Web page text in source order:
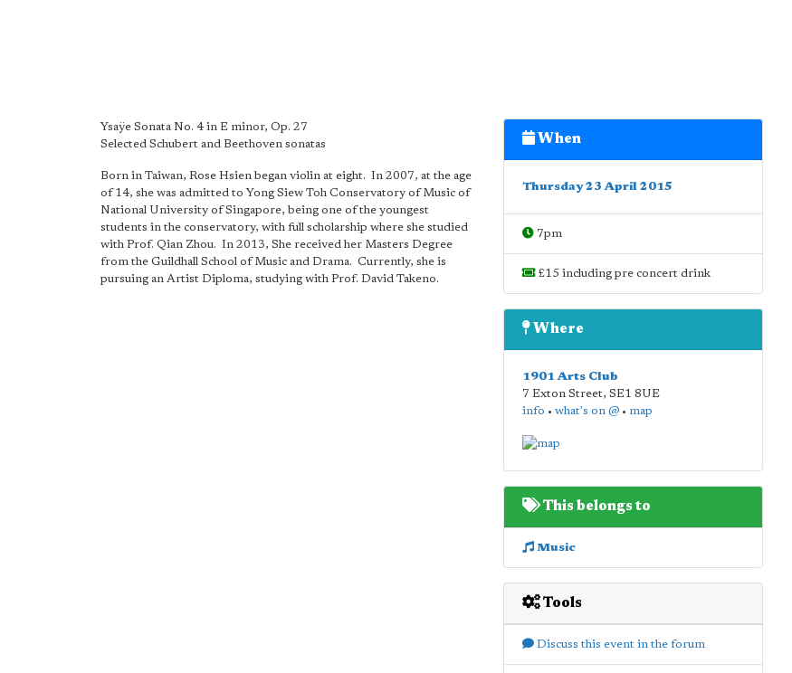
Ysaÿe Sonata No. 4 in E minor, Op. 27
Selected Schubert and Beethoven sonatas
Born in Taiwan, Rose Hsien began violin at eight. In 2007, at the age
of 14, she was admitted to Yong Siew Toh Conservatory of Music of
National University of Singapore, being one of the youngest
students in the conservatory, with full scholarship where she studied
with Prof. Qian Zhou. In 2013, She received her Masters Degree
from the Guildhall School of Music and Drama. Currently, she is
pursuing an Artist Diploma, studying with Prof. David Takeno.
When
Thursday 23 April 2015
7pm
£15 including pre concert drink
Where
1901 Arts Club
7 Exton Street, SE1 8UE
info • what's on @• map
This belongs to
Music
Tools
Discuss this event in the forum